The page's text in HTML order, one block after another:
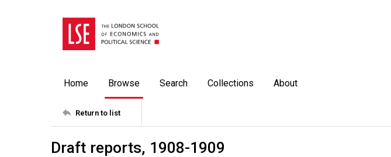
Home Browse Search Collections About
Return to list
Draft reports, 1908-1909